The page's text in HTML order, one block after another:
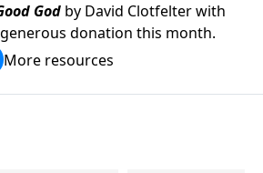
God by David Clotfelter with
donation this month.
More resources